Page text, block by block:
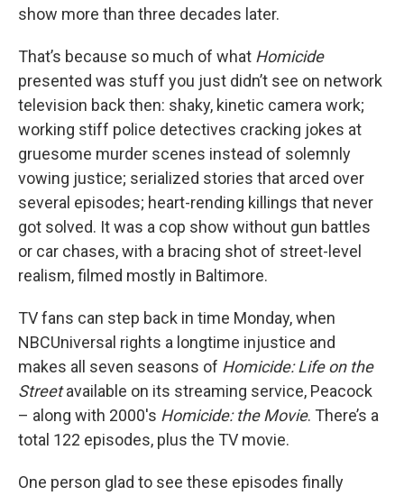
show more than three decades later.
That’s because so much of what Homicide
presented was stuff you just didn’t see on network
television back then: shaky, kinetic camera work;
working stiff police detectives cracking jokes at
gruesome murder scenes instead of solemnly
vowing justice; serialized stories that arced over
several episodes; heart-rending killings that never
got solved. It was a cop show without gun battles
or car chases, with a bracing shot of street-level
realism, filmed mostly in Baltimore.
TV fans can step back in time Monday, when
NBCUniversal rights a longtime injustice and
makes all seven seasons of Homicide: Life on the
Streetavailable on its streaming service, Peacock
– along with 2000's Homicide: the Movie. There’s a
total 122 episodes, plus the TV movie.
One person glad to see these episodes finally